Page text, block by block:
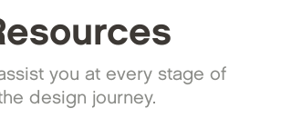
you at every stage of
design journey.